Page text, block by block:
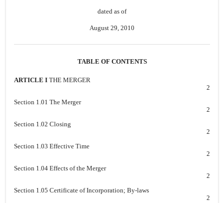
dated as of
August 29, 2010
TABLE OF CONTENTS
ARTICLE I THE MERGER
2
Section 1.01 The Merger
2
Section 1.02 Closing
2
Section 1.03 Effective Time
2
Section 1.04 Effects of the Merger
2
Section 1.05 Certificate of Incorporation; By-laws
2